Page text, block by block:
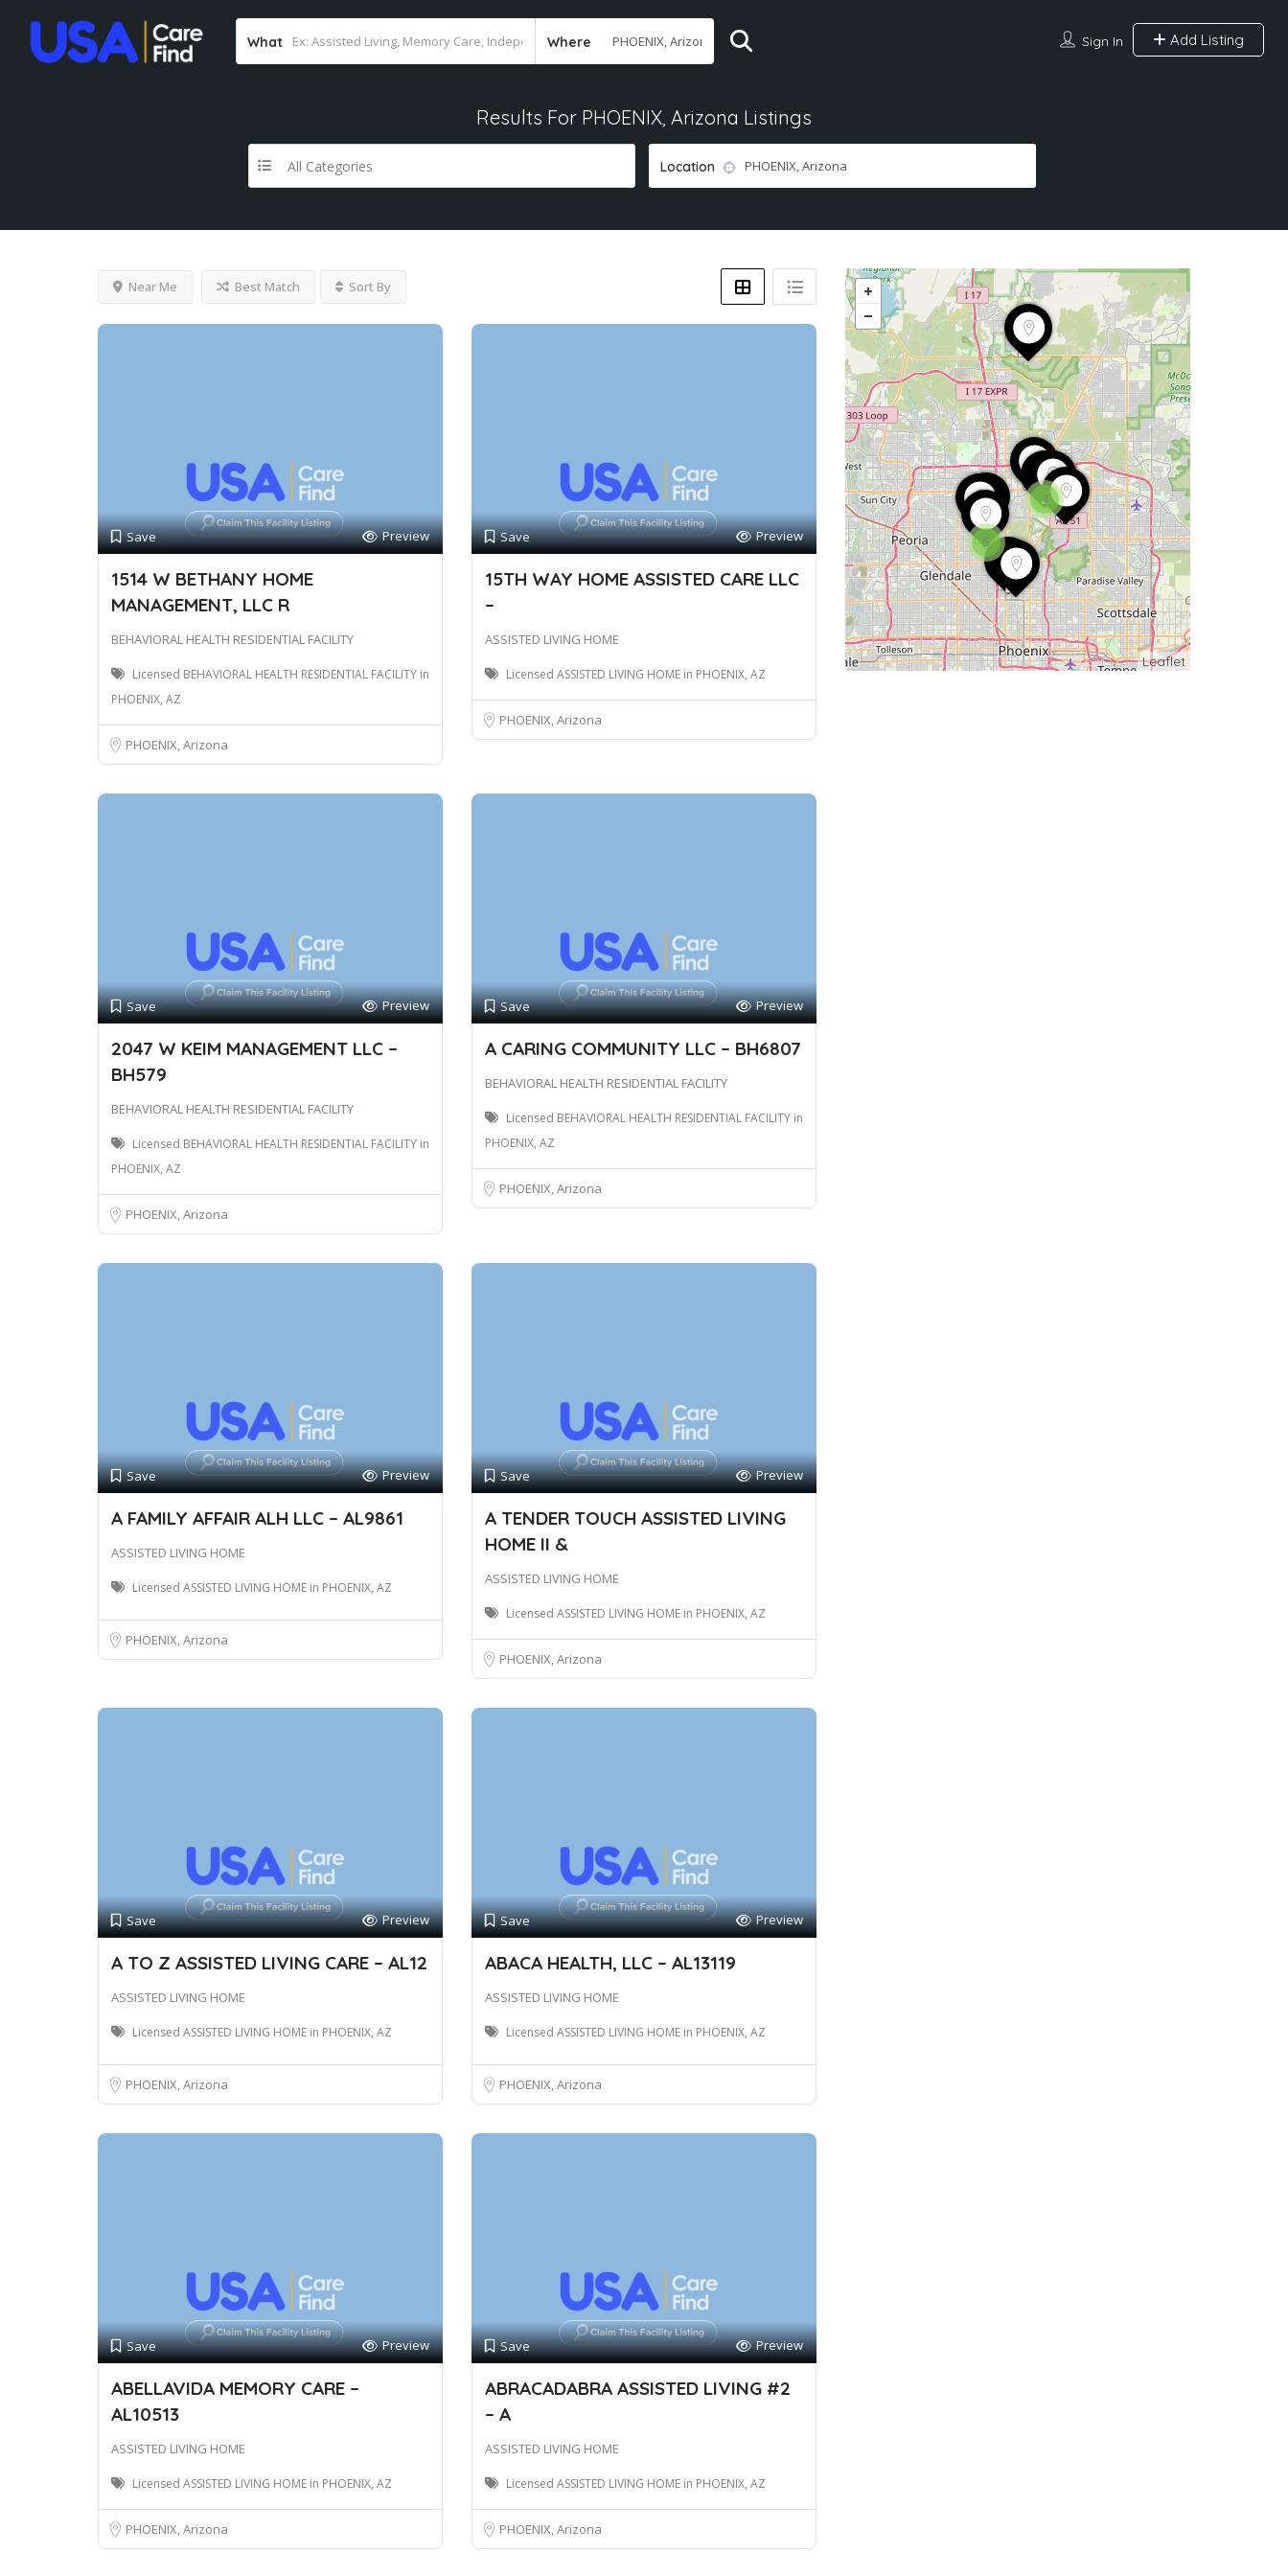
What Where Sign In Add Listing
Results For PHOENIX, Arizona Listings
All Categories Location
Near Me Best Match Sort By
Save Preview
1514 W BETHANY HOME
MANAGEMENT, LLC R
BEHAVIORAL HEALTH RESIDENTIAL FACILITY
Licensed BEHAVIORAL HEALTH RESIDENTIAL FACILITY in
PHOENIX, AZ
PHOENIX, Arizona
Save Preview
15TH WAY HOME ASSISTED CARE LLC
–
ASSISTED LIVING HOME
Licensed ASSISTED LIVING HOME in PHOENIX, AZ
PHOENIX, Arizona
Save Preview
2047 W KEIM MANAGEMENT LLC –
BH579
BEHAVIORAL HEALTH RESIDENTIAL FACILITY
Licensed BEHAVIORAL HEALTH RESIDENTIAL FACILITY in
PHOENIX, AZ
PHOENIX, Arizona
Save Preview
A CARING COMMUNITY LLC – BH6807
BEHAVIORAL HEALTH RESIDENTIAL FACILITY
Licensed BEHAVIORAL HEALTH RESIDENTIAL FACILITY in
PHOENIX, AZ
PHOENIX, Arizona
Save Preview
A FAMILY AFFAIR ALH LLC – AL9861
ASSISTED LIVING HOME
Licensed ASSISTED LIVING HOME in PHOENIX, AZ
PHOENIX, Arizona
Save Preview
A TENDER TOUCH ASSISTED LIVING
HOME II &
ASSISTED LIVING HOME
Licensed ASSISTED LIVING HOME in PHOENIX, AZ
PHOENIX, Arizona
Save Preview
A TO Z ASSISTED LIVING CARE – AL12
ASSISTED LIVING HOME
Licensed ASSISTED LIVING HOME in PHOENIX, AZ
PHOENIX, Arizona
Save Preview
ABACA HEALTH, LLC – AL13119
ASSISTED LIVING HOME
Licensed ASSISTED LIVING HOME in PHOENIX, AZ
PHOENIX, Arizona
Save Preview
ABELLAVIDA MEMORY CARE –
AL10513
ASSISTED LIVING HOME
Licensed ASSISTED LIVING HOME in PHOENIX, AZ
PHOENIX, Arizona
Save Preview
ABRACADABRA ASSISTED LIVING #2
– A
ASSISTED LIVING HOME
Licensed ASSISTED LIVING HOME in PHOENIX, AZ
PHOENIX, Arizona
4
5
Leaflet